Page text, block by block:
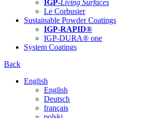
IGP-Living Surfaces
Le Corbusier
Sustainable Powder Coatings
IGP-RAPID®
IGP-DURA® one
System Coatings
Back
English
English
Deutsch
français